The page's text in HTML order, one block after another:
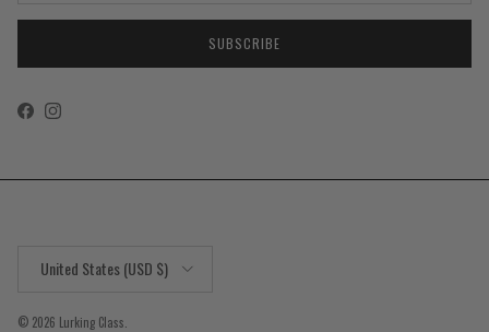
SUBSCRIBE
FacebookInstagram
United States (USD $)
© 2026 Lurking Class